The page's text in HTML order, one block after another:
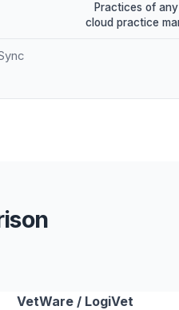
Practices of
cloud practice
VetWare / LogiVet